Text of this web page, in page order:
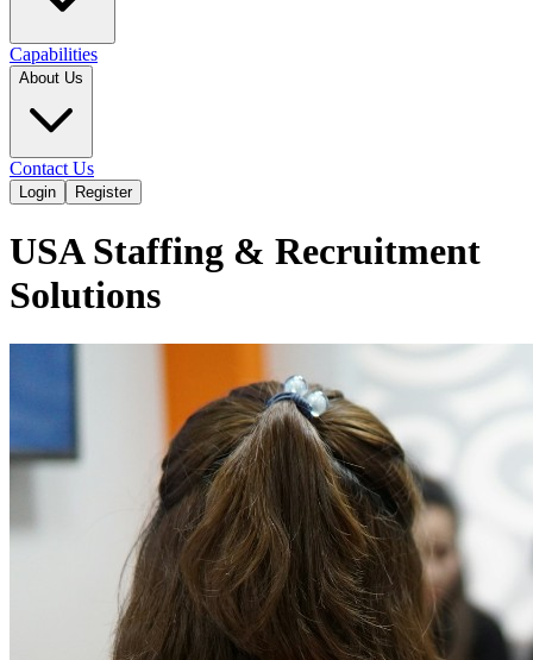
Capabilities
About Us
Contact Us
Login Register
USA Staffing & Recruitment
Solutions